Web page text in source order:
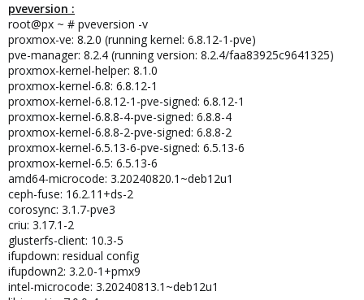
pveversion :
root@px ~ # pveversion -v
proxmox-ve: 8.2.0 (running kernel: 6.8.12-1-pve)
pve-manager: 8.2.4 (running version: 8.2.4/faa83925c9641325)
proxmox-kernel-helper: 8.1.0
proxmox-kernel-6.8: 6.8.12-1
proxmox-kernel-6.8.12-1-pve-signed: 6.8.12-1
proxmox-kernel-6.8.8-4-pve-signed: 6.8.8-4
proxmox-kernel-6.8.8-2-pve-signed: 6.8.8-2
proxmox-kernel-6.5.13-6-pve-signed: 6.5.13-6
proxmox-kernel-6.5: 6.5.13-6
amd64-microcode: 3.20240820.1~deb12u1
ceph-fuse: 16.2.11+ds-2
corosync: 3.1.7-pve3
criu: 3.17.1-2
glusterfs-client: 10.3-5
ifupdown: residual config
ifupdown2: 3.2.0-1+pmx9
intel-microcode: 3.20240813.1~deb12u1